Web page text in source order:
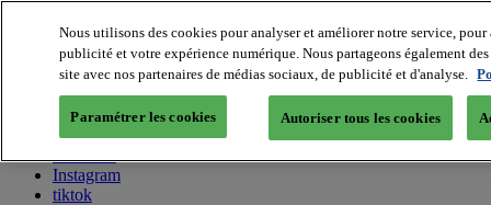
About us
Twitter
Facebook
Youtube
Instagram
tiktok
Nous utilisons des cookies pour analyser et améliorer notre service,
publicité et votre expérience numérique. Nous partageons également
site avec nos partenaires de médias sociaux, de publicité et d'analyse.
Paramétrer les cookies Autoriser tous les cookies